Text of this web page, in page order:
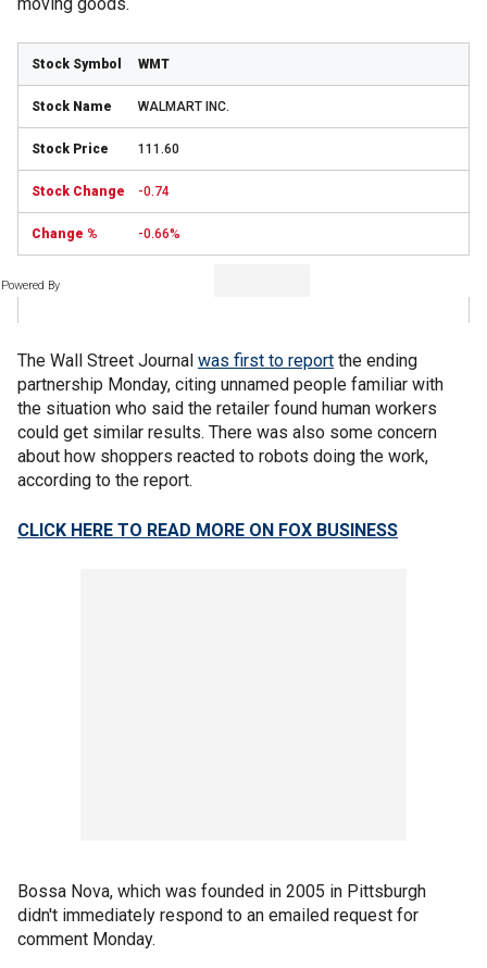
WMT
WALMART INC.
111.60
-0.74
-0.66%
Powered By
The Wall Street Journal was first to report the ending
partnership Monday, citing unnamed people familiar with
the situation who said the retailer found human workers
could get similar results. There was also some concern
about how shoppers reacted to robots doing the work,
according to the report.
CLICK HERE TO READ MORE ON FOX BUSINESS
Bossa Nova, which was founded in 2005 in Pittsburgh
didn't immediately respond to an emailed request for
comment Monday.